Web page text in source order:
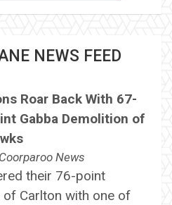
NEWS FEED
Roar Back With 67-
Gabba Demolition of
Coorparoo News
their 76-point
Carlton with one of